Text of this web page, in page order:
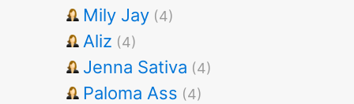
Mily Jay (4)
Aliz (4)
Jenna Sativa (4)
Paloma Ass (4)